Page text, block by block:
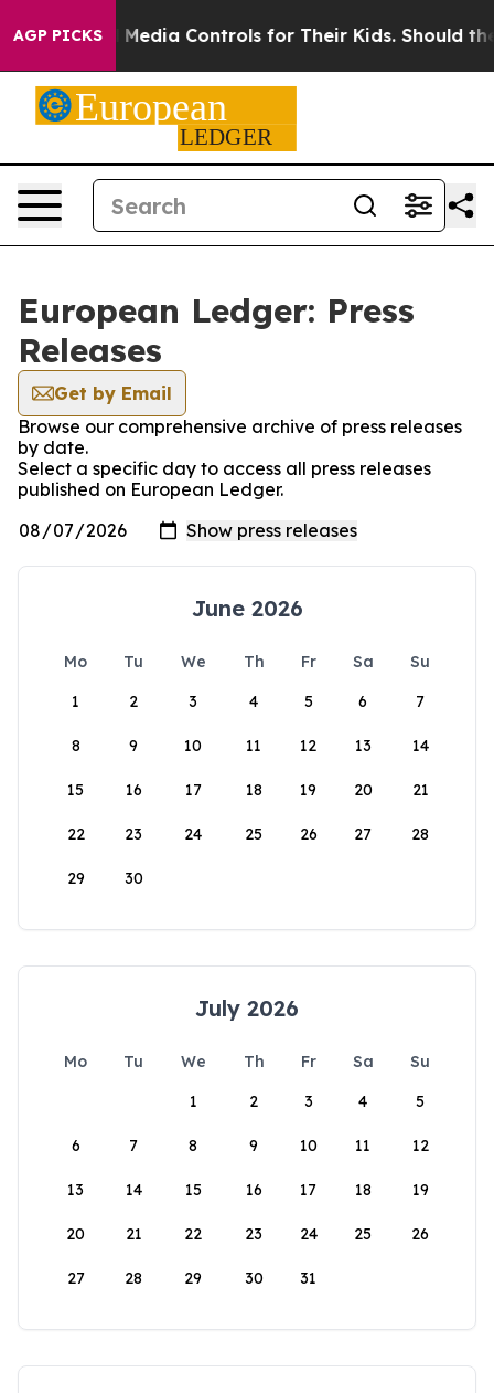
AGP PICKS
Social Media Controls for Their Kids. Should the US?
European Ledger: Press
Releases
Get by Email
Browse our comprehensive archive of press releases
by date.
Select a specific day to access all press releases
published on European Ledger.
June 2026
Mo Tu We Th Fr Sa
Su
1
2 3 4 5 6 7
8 9 10 11 12 13 14
15 16 17 18 19 20 21
22 23 24 25 26 27 28
29 30
July 2026
Mo Tu We Th Fr Sa
Su
1
2 3 4 5
6 7 8 9 10 11 12
13 14 15 16 17 18 19
20 21 22 23 24 25 26
27 28 29 30 31